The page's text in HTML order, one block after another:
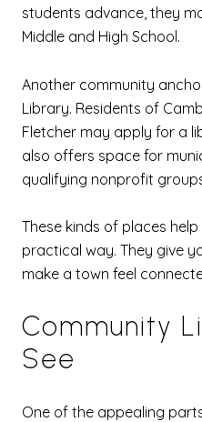
students advance, they
Middle and High School.
Another community
Library. Residents of
Fletcher may apply for a
also offers space for
qualifying nonprofit
These kinds of places
practical way. They give
make a town feel
Community
See
One of the appealing